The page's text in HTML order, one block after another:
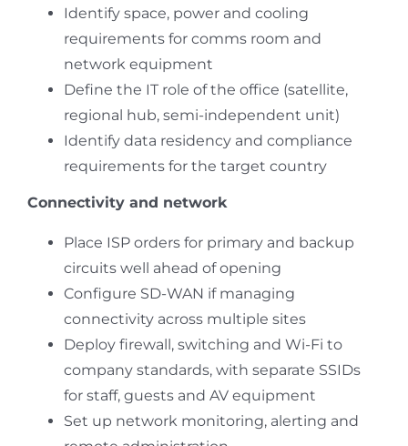
Identify space, power and cooling
requirements for comms room and
network equipment
Define the IT role of the office (satellite,
regional hub, semi-independent unit)
Identify data residency and compliance
requirements for the target country
Connectivity and network
Place ISP orders for primary and backup
circuits well ahead of opening
Configure SD-WAN if managing
connectivity across multiple sites
Deploy firewall, switching and Wi-Fi to
company standards, with separate SSIDs
for staff, guests and AV equipment
Set up network monitoring, alerting and